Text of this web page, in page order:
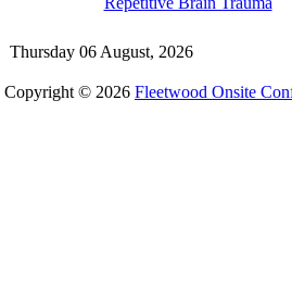
Thursday 06 August, 2026
Copyright © 2026 Fleetwood Onsite